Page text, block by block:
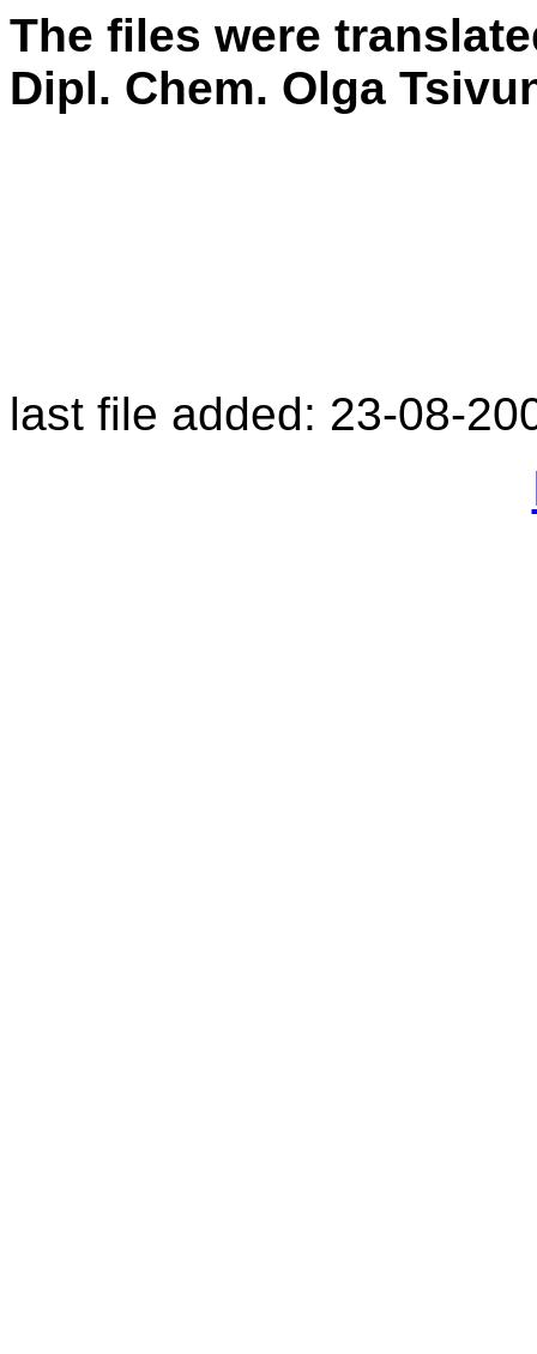
The files were
Dipl. Chem. Olga
last file added: 23-08-